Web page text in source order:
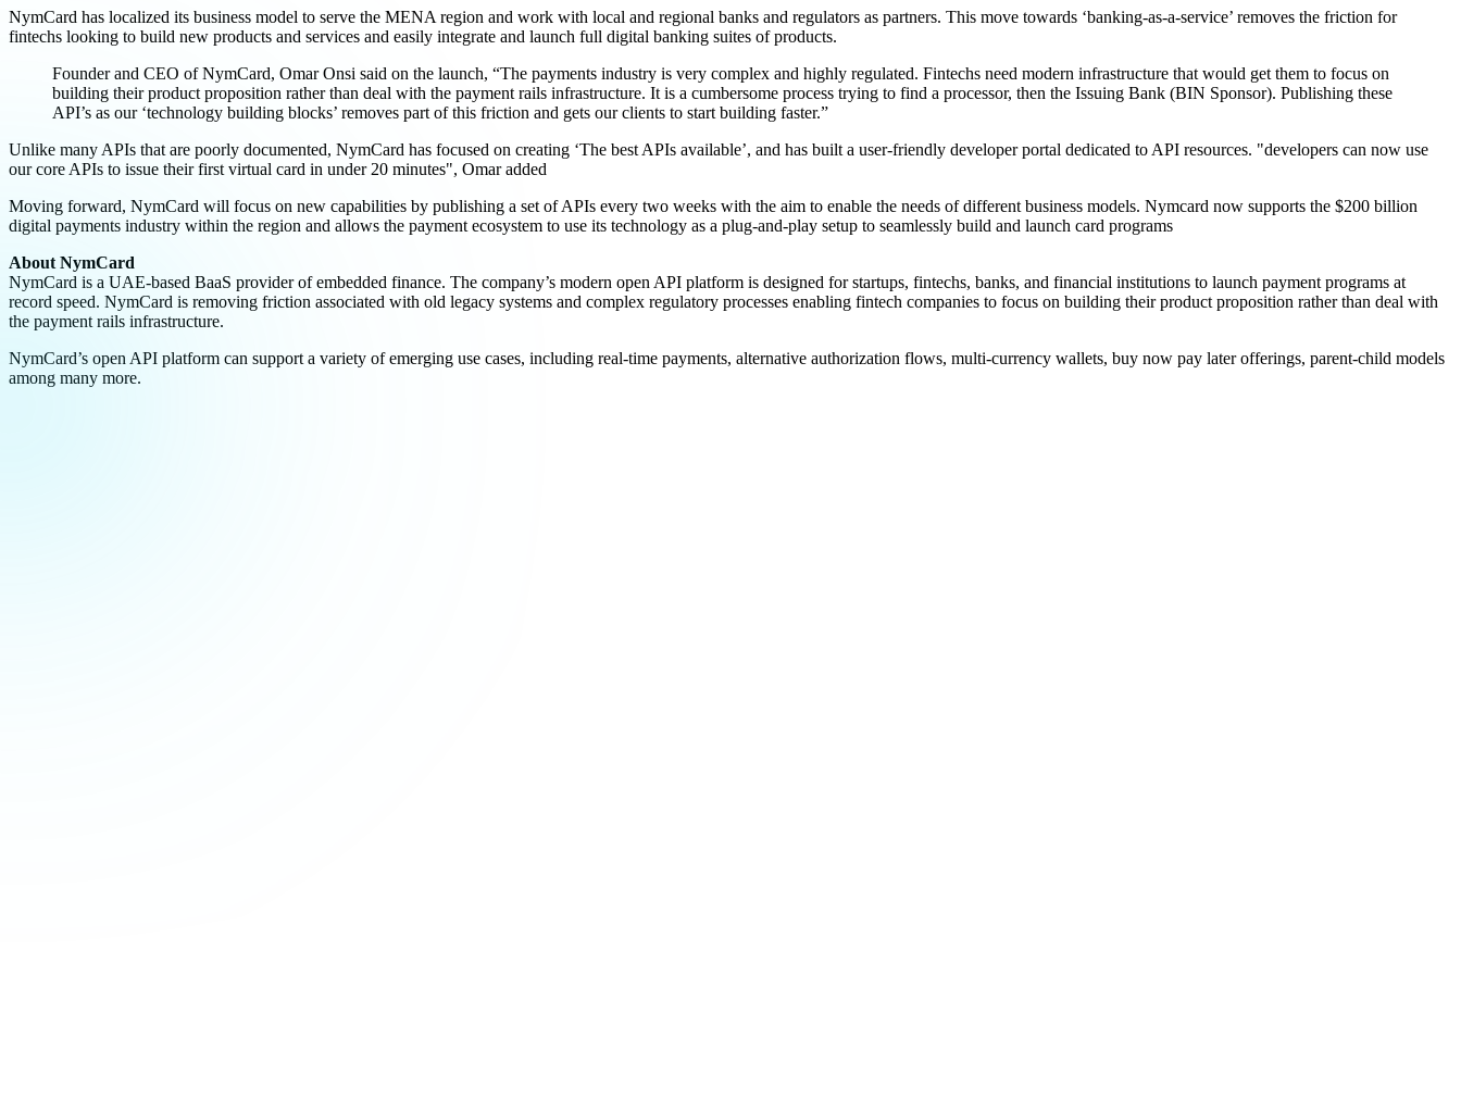
NymCard has localized its business model to serve the MENA region and work with local and regional banks and regulators as partners. This move towards ‘banking-as-a-service’ removes the friction for
fintechs looking to build new products and services and easily integrate and launch full digital banking suites of products.
Founder and CEO of NymCard, Omar Onsi said on the launch, “The payments industry is very complex and highly regulated. Fintechs need modern infrastructure that would get them to focus on
building their product proposition rather than deal with the payment rails infrastructure. It is a cumbersome process trying to find a processor, then the Issuing Bank (BIN Sponsor). Publishing these
API’s as our ‘technology building blocks’ removes part of this friction and gets our clients to start building faster.”
Unlike many APIs that are poorly documented, NymCard has focused on creating ‘The best APIs available’, and has built a user-friendly developer portal dedicated to API resources. "developers can now use
our core APIs to issue their first virtual card in under 20 minutes", Omar added
Moving forward, NymCard will focus on new capabilities by publishing a set of APIs every two weeks with the aim to enable the needs of different business models. Nymcard now supports the $200 billion
digital payments industry within the region and allows the payment ecosystem to use its technology as a plug-and-play setup to seamlessly build and launch card programs
About NymCard
NymCard is a UAE-based BaaS provider of embedded finance. The company’s modern open API platform is designed for startups, fintechs, banks, and financial institutions to launch payment programs at
record speed. NymCard is removing friction associated with old legacy systems and complex regulatory processes enabling fintech companies to focus on building their product proposition rather than deal with
the payment rails infrastructure.
NymCard’s open API platform can support a variety of emerging use cases, including real-time payments, alternative authorization flows, multi-currency wallets, buy now pay later offerings, parent-child models
among many more.